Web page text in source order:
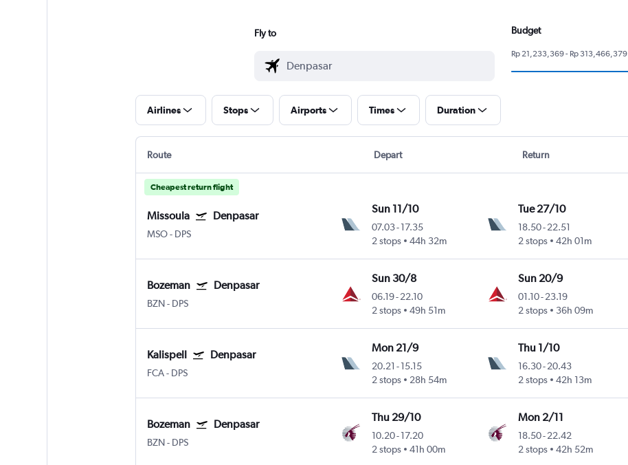
Fly to Budget
Rp 21,233,369 - Rp 313,466,379
Airlines Stops Airports Times Duration
Route Depart Return
Cheapest return flight
Missoula Denpasar
MSO- DPS
Sun 11/10
07.03-17.35
2 stops
44h 32m
Tue 27/10
18.50-22.51
2 stops
42h 01m
Bozeman Denpasar
BZN- DPS
Sun 30/8
06.19-22.10
2 stops
49h 51m
Sun 20/9
01.10-23.19
2 stops
36h 09m
Kalispell Denpasar
FCA- DPS
Mon 21/9
20.21 -15.15
2 stops
28h 54m
Thu 1/10
16.30-20.43
2 stops
42h 13m
Bozeman Denpasar
BZN- DPS
Thu 29/10
10.20-17.20
2 stops
41h 00m
Mon 2/11
18.50-22.42
2 stops
42h 52m